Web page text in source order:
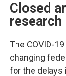
Closed
research
The COVID-
changing
for the delays